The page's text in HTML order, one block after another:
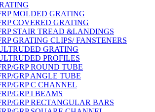
MOLDED GRATING
COVERED GRATING
STAIR TREAD &LANDINGS
GRATING CLIPS/ FANSTENERS
GRATING
PROFILES
GRP ROUND TUBE
GRP ANGLE TUBE
GRP C CHANNEL
GRP I BEAMS
GRP RECTANGULAR BARS